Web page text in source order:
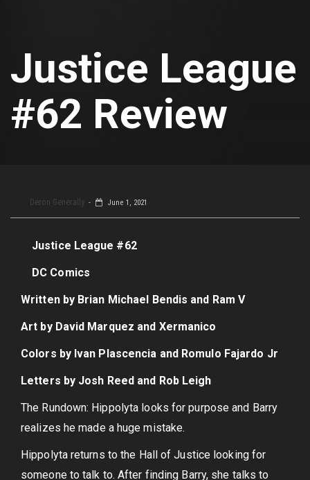
Justice League
#62 Review
Deron Generally June 1, 2021
Justice League #62
DC Comics
Written by Brian Michael Bendis and Ram V
Art by David Marquez and Xermanico
Colors by Ivan Plascencia and Romulo Fajardo Jr
Letters by Josh Reed and Rob Leigh
The Rundown: Hippolyta looks for purpose and Barry
realizes he made a huge mistake.
Hippolyta returns to the Hall of Justice looking for
someone to talk to. After finding Barry, she talks to